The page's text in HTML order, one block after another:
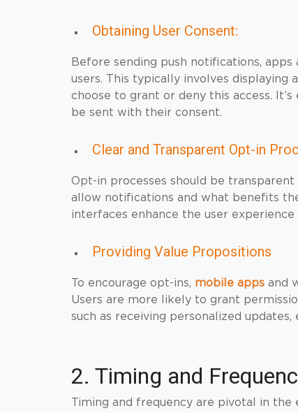
Obtaining User Consent:
Before sending push notifications,
users. This typically involves displaying
choose to grant or deny this access.
be sent with their consent.
Clear and Transparent Opt-in
Opt-in processes should be
allow notifications and what benefits
interfaces enhance the user
Providing Value Propositions
To encourage opt-ins, mobile apps and
Users are more likely to grant
such as receiving personalized
2. Timing and
Timing and frequency are pivotal in